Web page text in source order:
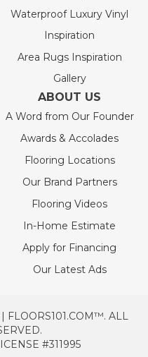
Waterproof Luxury Vinyl
Inspiration
Area Rugs Inspiration
Gallery
ABOUT US
A Word from Our Founder
Awards & Accolades
Flooring Locations
Our Brand Partners
Flooring Videos
In-Home Estimate
Apply for Financing
Our Latest Ads
FLOORS101.COM™. ALL
#311995